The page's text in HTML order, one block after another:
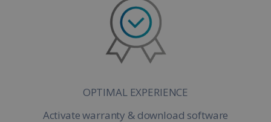
OPTIMAL EXPERIENCE
Activate warranty & download software